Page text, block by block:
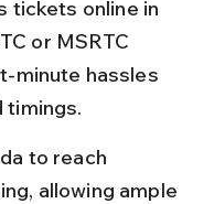
tickets online in
or MSRTC
minute hassles
timings.
to reach
allowing ample